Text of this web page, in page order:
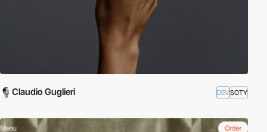
Claudio Guglieri DEVSOTY